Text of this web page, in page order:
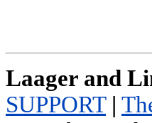
Laager and
SUPPORT |